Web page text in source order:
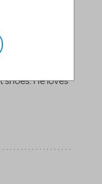
shoes. He loves